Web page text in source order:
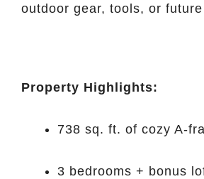
outdoor gear, tools, or
Property Highlights:
738 sq. ft. of cozy A-
3 bedrooms + bonus